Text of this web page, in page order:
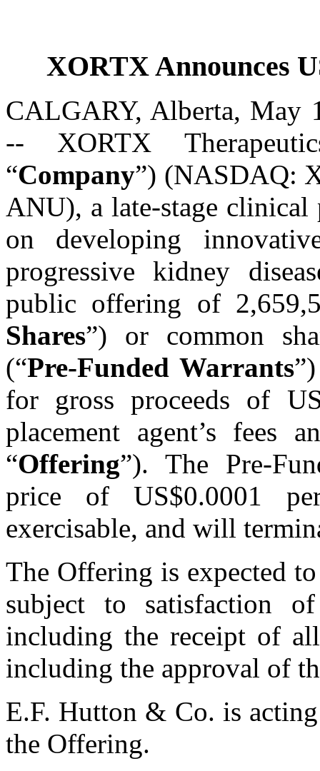
XORTX Announces
CALGARY, Alberta, May
-- XORTX
“Company”) (NASDAQ:
ANU), a late-stage clinical
on developing
progressive kidney
public offering of
Shares”) or common
(“Pre-Funded Warrants
for gross proceeds of
placement agent’s fees
“Offering”). The Pre-
price of US$0.0001
exercisable, and will
The Offering is expected
subject to satisfaction
including the receipt of
including the approval of
E.F. Hutton & Co. is
the Offering.